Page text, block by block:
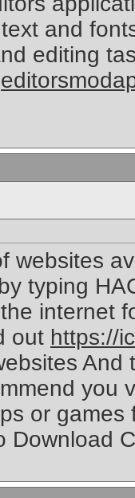
and
editing
websites
typing
internet
out https://
And
you
or
Download